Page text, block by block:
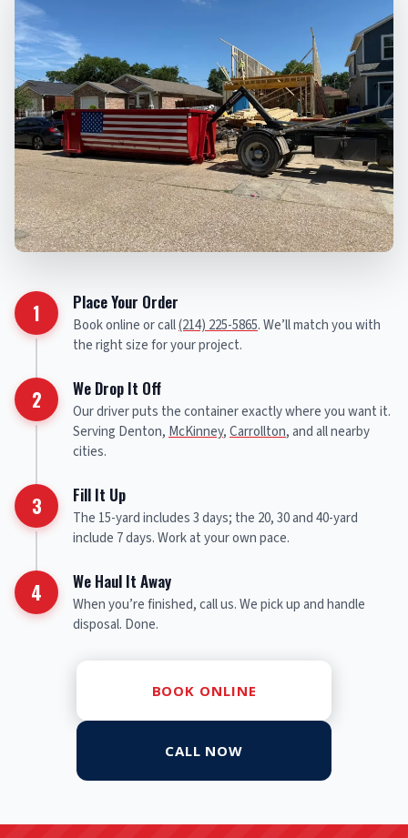
1 Place Your Order
Book online or call(214) 225-5865. We’ll match you with
the right size for your project.
2 We Drop It Off
Our driver puts the container exactly where you want it.
Serving Denton,McKinney,Carrollton, and all nearby
cities.
3 Fill It Up
The 15-yard includes 3 days; the 20, 30 and 40-yard
include 7 days. Work at your own pace.
4 We Haul It Away
When you’re finished, call us. We pick up and handle
disposal. Done.
BOOK ONLINE
CALL NOW